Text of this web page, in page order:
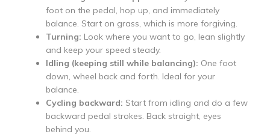
foot on the pedal, hop up, and immediately
balance. Start on grass, which is more forgiving.
Turning: Look where you want to go, lean slightly
and keep your speed steady.
Idling (keeping still while balancing): One foot
down, wheel back and forth. Ideal for your
balance.
Cycling backward: Start from idling and do a few
backward pedal strokes. Back straight, eyes
behind you.